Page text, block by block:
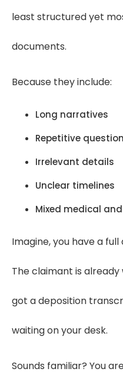
least structured yet
documents.
Because they include:
Long narratives
Repetitive
Irrelevant details
Unclear timelines
Mixed medical
Imagine, you have a
The claimant is
got a deposition
waiting on your desk.
Sounds familiar? You